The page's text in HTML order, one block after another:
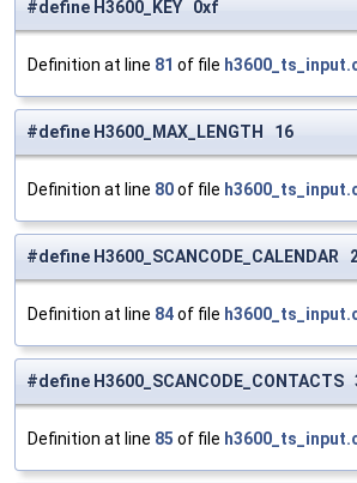
#define H3600_KEY 0xf
Definition at line 81 of file
#define H3600_MAX_LENGTH 16
Definition at line 80of file
#define H3600_SCANCODE_CALENDAR
Definition at line 84of file
#define
Definition at line 85 of file